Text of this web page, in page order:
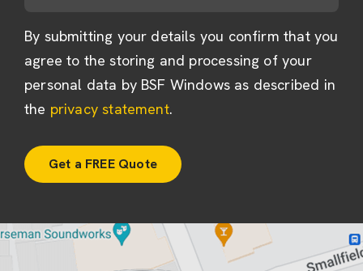
By submitting your details you confirm that you
agree to the storing and processing of your
personal data by BSF Windows as described in
the privacy statement.